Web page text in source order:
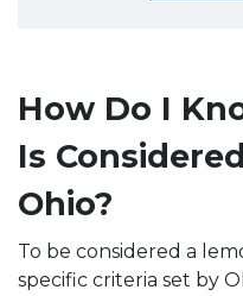
How Do I
Is
Ohio?
To be considered a
specific criteria set by